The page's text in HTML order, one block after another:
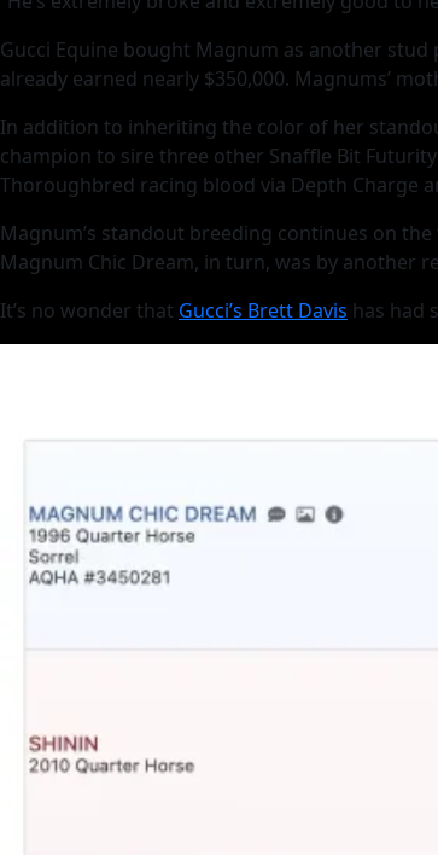
Gucci Equine bought Magnum as another stud
already earned nearly $350,000. Magnums’
In addition to inheriting the color of her
champion to sire three other Snaffle Bit
Thoroughbred racing blood via Depth Charge
Magnum’s standout breeding continues on the
Magnum Chic Dream, in turn, was by another
It’s no wonder that Gucci’s Brett Davis has had